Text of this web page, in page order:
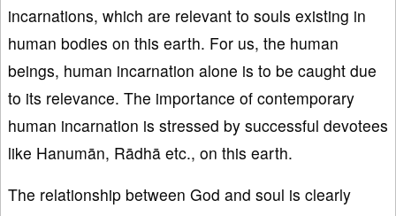
incarnations, which are relevant to souls existing in
human bodies on this earth. For us, the human
beings, human incarnation alone is to be caught due
to its relevance. The importance of contemporary
human incarnation is stressed by successful devotees
like Hanumān, Rādhā etc., on this earth.
The relationship between God and soul is clearly